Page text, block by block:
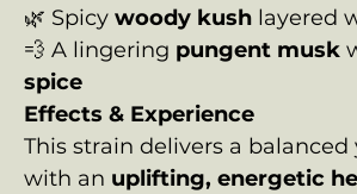
🌿 Spicy woody kush layered
💨 A lingering pungent musk
spice
Effects & Experience
This strain delivers a balanced
with an uplifting, energetic